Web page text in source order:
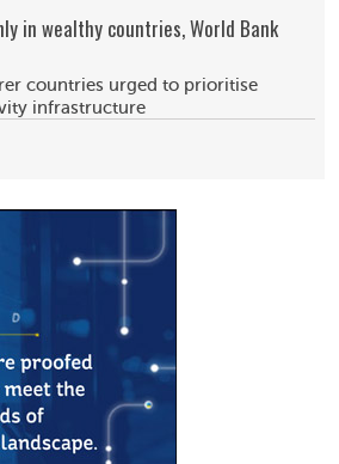
in wealthy countries, World Bank
countries urged to prioritise
infrastructure